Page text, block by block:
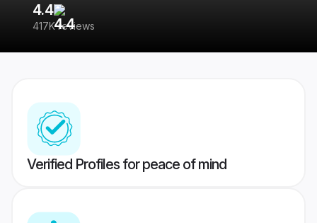
4.4
417K reviews
Verified Profiles for peace of mind